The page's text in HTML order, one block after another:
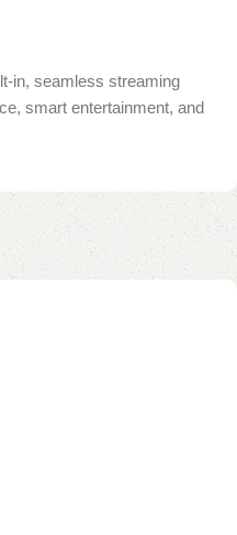
in, seamless streaming
smart entertainment, and